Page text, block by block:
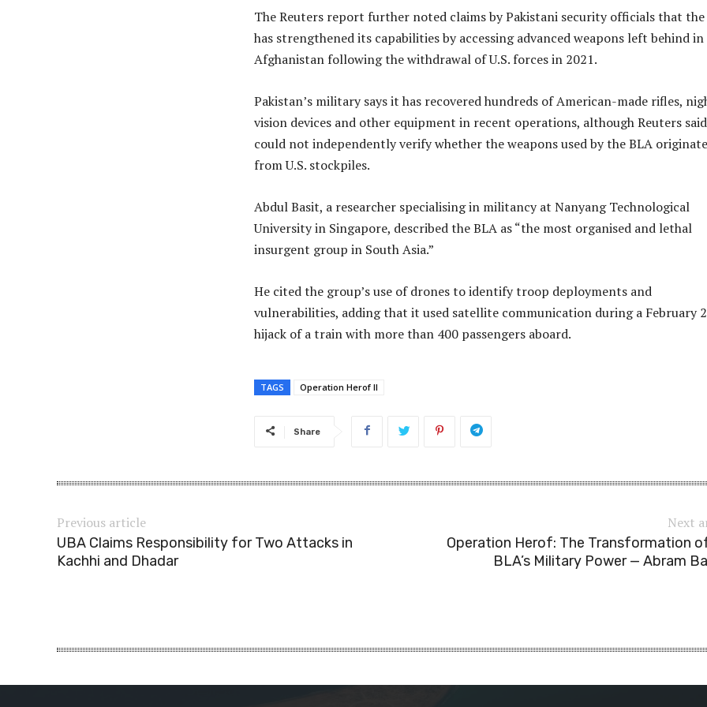
The Reuters report further noted claims by Pakistani security officials that the
has strengthened its capabilities by accessing advanced weapons left behind in
Afghanistan following the withdrawal of U.S. forces in 2021.
Pakistan’s military says it has recovered hundreds of American-made rifles,
vision devices and other equipment in recent operations, although Reuters
could not independently verify whether the weapons used by the BLA
from U.S. stockpiles.
Abdul Basit, a researcher specialising in militancy at Nanyang Technological
University in Singapore, described the BLA as “the most organised and lethal
insurgent group in South Asia.”
He cited the group’s use of drones to identify troop deployments and
vulnerabilities, adding that it used satellite communication during a February
hijack of a train with more than 400 passengers aboard.
TAGS Operation Herof II
Share
Previous article
UBA Claims Responsibility for Two Attacks in
Kachhi and Dhadar
Next
Operation Herof: The Transformation
BLA’s Military Power — Abram